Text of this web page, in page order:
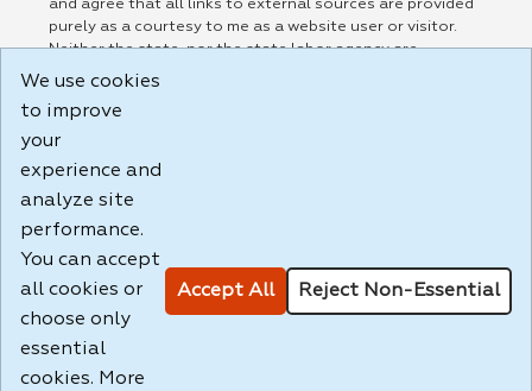
and agree that all links to external sources are provided
purely as a courtesy to me as a website user or visitor.
Neither the state, nor the state labor agency are
responsible for or endorse in any way any materials,
party linked sites, any privacy policies, or any other
practices of such sites. I acknowledge and agree that the
Terms of Use and all other Policies for this Website are
Build: 185cbd2bac10e1bc83ab283352c24c0a9f3fd098 ,
1.131
We use cookies
to improve
your
experience and
analyze site
performance.
You can accept
all cookies or
choose only
essential
cookies. More
Accept All Reject Non-Essential